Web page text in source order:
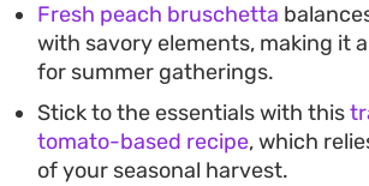
Fresh peach bruschetta
with savory elements, making it
for summer gatherings.
Stick to the essentials with this
tomato-based recipe, which
of your seasonal harvest.